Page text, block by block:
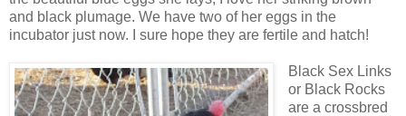
and black plumage. We have two of her eggs in the
incubator just now. I sure hope they are fertile and hatch!
Black Sex Links
or Black Rocks
are a crossbred